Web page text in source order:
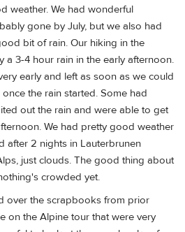
weather. We had wonderful
gone by July, but we also had
bit of rain. Our hiking in the
a 3-4 hour rain in the early afternoon.
early and left as soon as we could
the rain started. Some had
out the rain and were able to get
We had pretty good weather
after 2 nights in Lauterbrunen
just clouds. The good thing about
crowded yet.
over the scrapbooks from prior
on the Alpine tour that were very